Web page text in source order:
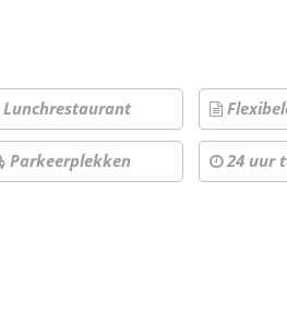
Lunchrestaurant
Parkeerplekken 24 uur